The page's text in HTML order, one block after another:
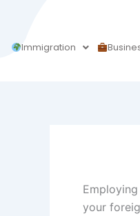
contentImmigration
your